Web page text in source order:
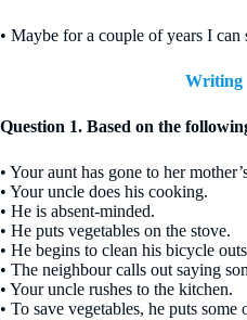
• Maybe for a couple of years I
Writing
Question 1. Based on the
• Your aunt has gone to her
• Your uncle does his cooking.
• He is absent-minded.
• He puts vegetables on the stove.
• He begins to clean his bicycle
• The neighbour calls out saying
• Your uncle rushes to the kitchen.
• To save vegetables, he puts some